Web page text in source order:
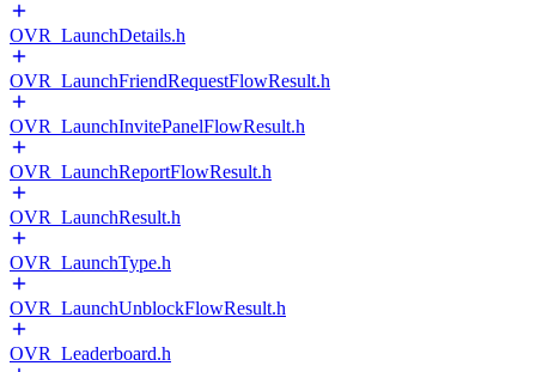
OVR_LaunchDetails.h
OVR_LaunchFriendRequestFlowResult.h
OVR_LaunchInvitePanelFlowResult.h
OVR_LaunchReportFlowResult.h
OVR_LaunchResult.h
OVR_LaunchType.h
OVR_LaunchUnblockFlowResult.h
OVR_Leaderboard.h